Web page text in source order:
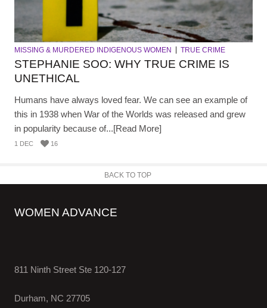
MISSING & MURDERED INDIGENOUS WOMEN TRUE CRIME
STEPHANIE SOO: WHY TRUE CRIME IS
UNETHICAL
Humans have always loved fear. We can see an example of
this in 1938 when War of the Worlds was released and grew
in popularity because of...[Read More]
1 DEC 16
BACK TO TOP
WOMEN ADVANCE
811 Ninth Street Ste 120-127
Durham, NC 27705